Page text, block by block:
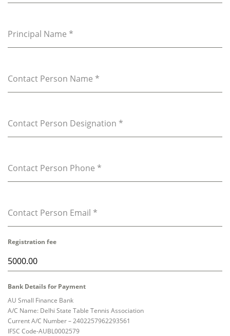
Principal Name *
Contact Person Name *
Contact Person Designation *
Contact Person Phone *
Contact Person Email *
Registration fee
Bank Details for Payment
AU Small Finance Bank
A/C Name: Delhi State Table Tennis Association
Current A/C Number – 2402257962293561
IFSC Code-AUBL0002579